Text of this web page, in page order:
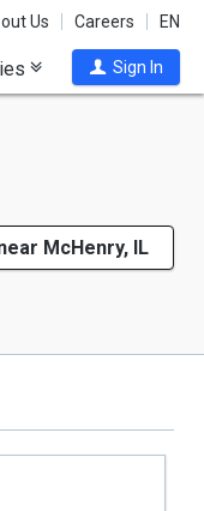
Us Careers EN
Sign In
McHenry, IL